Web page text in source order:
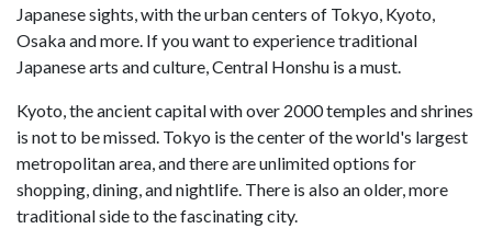
Japanese sights, with the urban centers of Tokyo, Kyoto,
Osaka and more. If you want to experience traditional
Japanese arts and culture, Central Honshu is a must.
Kyoto, the ancient capital with over 2000 temples and shrines
is not to be missed. Tokyo is the center of the world's largest
metropolitan area, and there are unlimited options for
shopping, dining, and nightlife. There is also an older, more
traditional side to the fascinating city.